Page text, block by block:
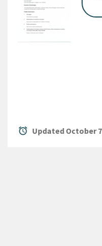
alarm Updated October